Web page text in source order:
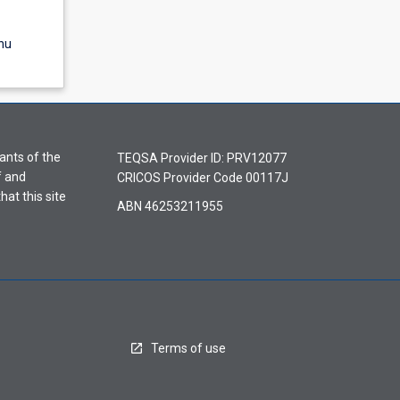
of the
and
this site
TEQSA Provider ID: PRV12077
CRICOS Provider Code 00117J
ABN 46253211955
Terms of use